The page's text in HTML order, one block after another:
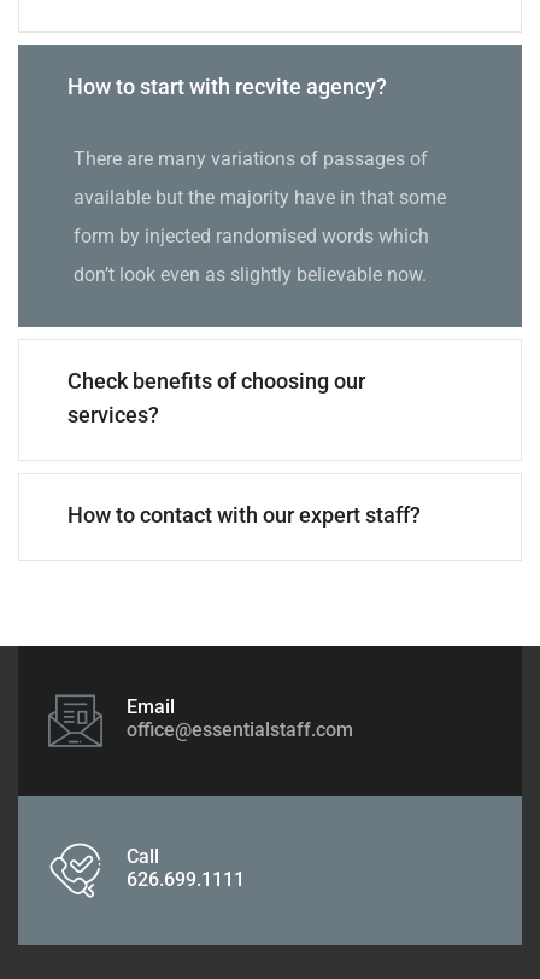
How to start with recvite agency?
There are many variations of passages of
available but the majority have in that some
form by injected randomised words which
don’t look even as slightly believable now.
Check benefits of choosing our
services?
How to contact with our expert staff?
Email
office@essentialstaff.com
Call
626.699.1111